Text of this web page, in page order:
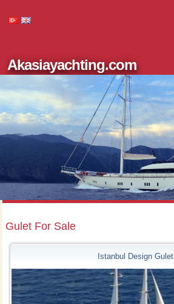
Akasiayachting.com
Gulet For Sale
Istanbul Design Gulet